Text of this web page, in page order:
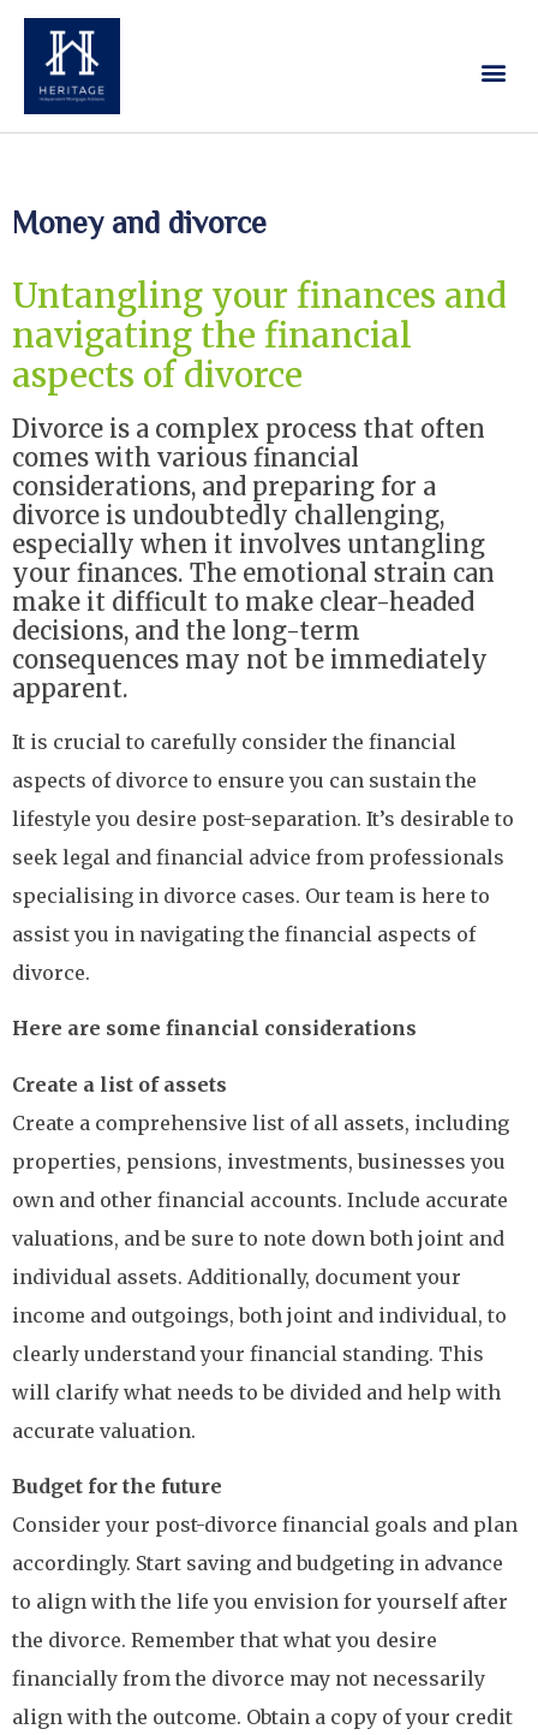
Money and divorce
Untangling your finances and
navigating the financial
aspects of divorce
Divorce is a complex process that often
comes with various financial
considerations, and preparing for a
divorce is undoubtedly challenging,
especially when it involves untangling
your finances. The emotional strain can
make it difficult to make clear-headed
decisions, and the long-term
consequences may not be immediately
apparent.
It is crucial to carefully consider the financial
aspects of divorce to ensure you can sustain the
lifestyle you desire post-separation. It’s desirable to
seek legal and financial advice from professionals
specialising in divorce cases. Our team is here to
assist you in navigating the financial aspects of
divorce.
Here are some financial considerations
Create a list of assets
Create a comprehensive list of all assets, including
properties, pensions, investments, businesses you
own and other financial accounts. Include accurate
valuations, and be sure to note down both joint and
individual assets. Additionally, document your
income and outgoings, both joint and individual, to
clearly understand your financial standing. This
will clarify what needs to be divided and help with
accurate valuation.
Budget for the future
Consider your post-divorce financial goals and plan
accordingly. Start saving and budgeting in advance
to align with the life you envision for yourself after
the divorce. Remember that what you desire
financially from the divorce may not necessarily
align with the outcome. Obtain a copy of your credit